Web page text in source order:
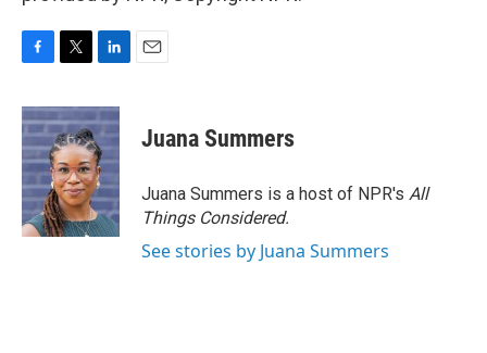
c
e
b
o
o
k
i
t
t
e
r
n
k
e
d
I
n
Juana Summers
Juana Summers is a host of NPR's All
Things Considered.
See stories by Juana Summers